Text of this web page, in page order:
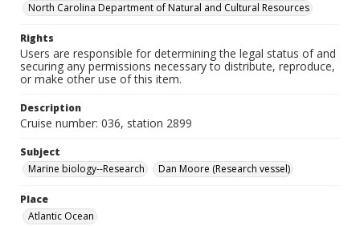
North Carolina Department of Natural and Cultural Resources
Rights
Users are responsible for determining the legal status of and
securing any permissions necessary to distribute, reproduce,
or make other use of this item.
Description
Cruise number: 036, station 2899
Subject
Marine biology--Research
Dan Moore (Research vessel)
Place
Atlantic Ocean